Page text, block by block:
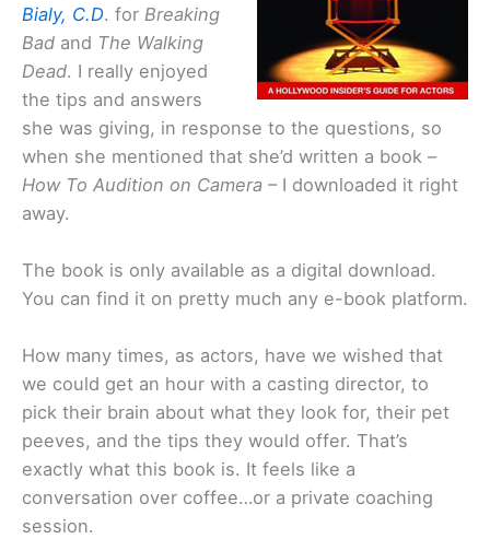
Bialy, C.D. for Breaking
Bad and The Walking
Dead. I really enjoyed
the tips and answers
she was giving, in response to the questions, so
when she mentioned that she’d written a book –
How To Audition on Camera – I downloaded it right
away.
The book is only available as a digital download.
You can find it on pretty much any e-book platform.
How many times, as actors, have we wished that
we could get an hour with a casting director, to
pick their brain about what they look for, their pet
peeves, and the tips they would offer. That’s
exactly what this book is. It feels like a
conversation over coffee…or a private coaching
session.